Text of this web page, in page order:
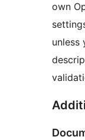
own
unless